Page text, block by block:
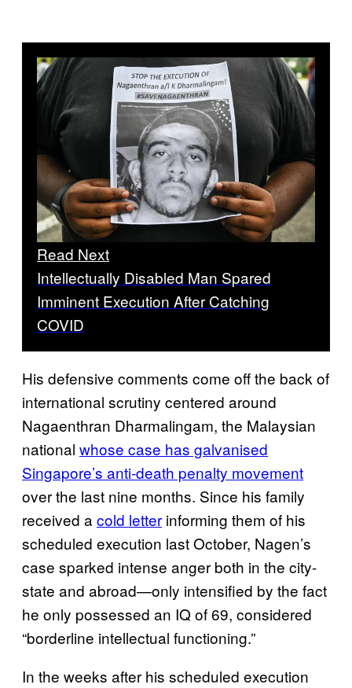
Read Next
Intellectually Disabled Man Spared
Imminent Execution After Catching
COVID
His defensive comments come off the back of
international scrutiny centered around
Nagaenthran Dharmalingam, the Malaysian
national whose case has galvanised
Singapore’s anti-death penalty movement
over the last nine months. Since his family
received a cold letter informing them of his
scheduled execution last October, Nagen’s
case sparked intense anger both in the city-
state and abroad—only intensified by the fact
he only possessed an IQ of 69, considered
“borderline intellectual functioning.”
In the weeks after his scheduled execution